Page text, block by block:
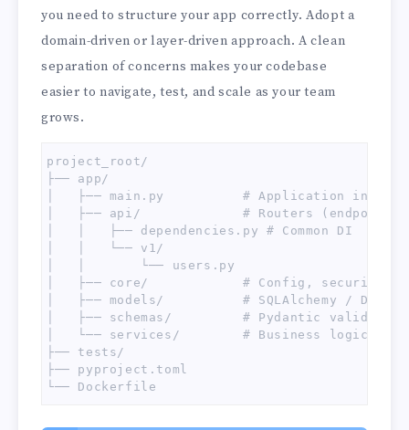
you need to structure your app correctly. Adopt a
domain-driven or layer-driven approach. A clean
separation of concerns makes your codebase
easier to navigate, test, and scale as your team
grows.
project_root/
├── app/
│   ├── main.py          # Application
│   ├── api/             # Routers (endpoints)
│   │   ├── dependencies.py # Common DI
│   │   └── v1/
│   │       └── users.py
│   ├── core/            # Config, security,
│   ├── models/          # SQLAlchemy / DB
│   ├── schemas/         # Pydantic validation
│   └── services/        # Business logic
├── tests/
├── pyproject.toml
└── Dockerfile